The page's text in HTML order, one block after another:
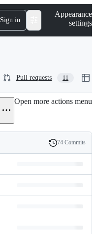
Sign in
Appearance
settings
Pull requests 11
Open more actions menu
History
74 Commits